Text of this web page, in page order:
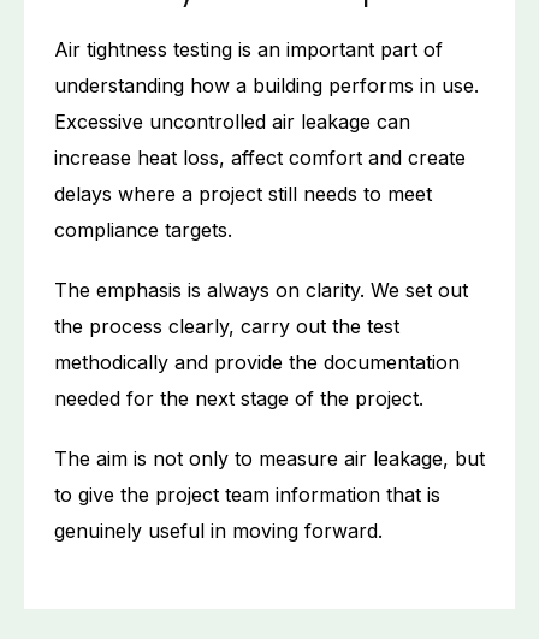
Air tightness testing is an important part of
understanding how a building performs in use.
Excessive uncontrolled air leakage can
increase heat loss, affect comfort and create
delays where a project still needs to meet
compliance targets.
The emphasis is always on clarity. We set out
the process clearly, carry out the test
methodically and provide the documentation
needed for the next stage of the project.
The aim is not only to measure air leakage, but
to give the project team information that is
genuinely useful in moving forward.